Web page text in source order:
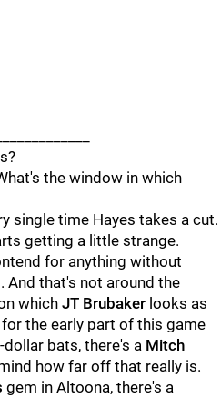
the window in which
single time Hayes takes a cut.
getting a little strange.
for anything without
that's not around the
which JT Brubaker looks as
the early part of this game
bats, there's a Mitch
how far off that really is.
gem in Altoona, there's a